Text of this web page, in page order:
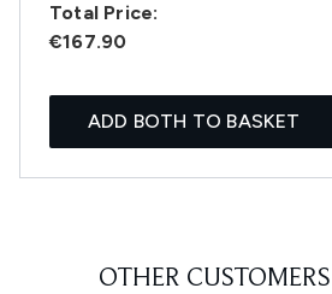
Total Price:
€167.90
ADD BOTH TO BASKET
OTHER